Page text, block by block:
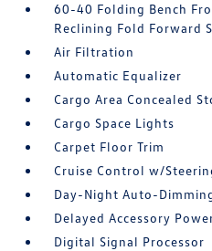
60-40 Folding Bench
Reclining Fold Forward
Air Filtration
Automatic Equalizer
Cargo Area Concealed
Cargo Space Lights
Carpet Floor Trim
Cruise Control w/
Day-Night Auto-
Delayed Accessory
Digital Signal Processor